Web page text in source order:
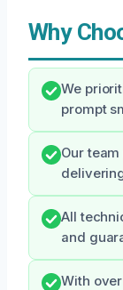
Why
We
prompt
Our
All
and
With